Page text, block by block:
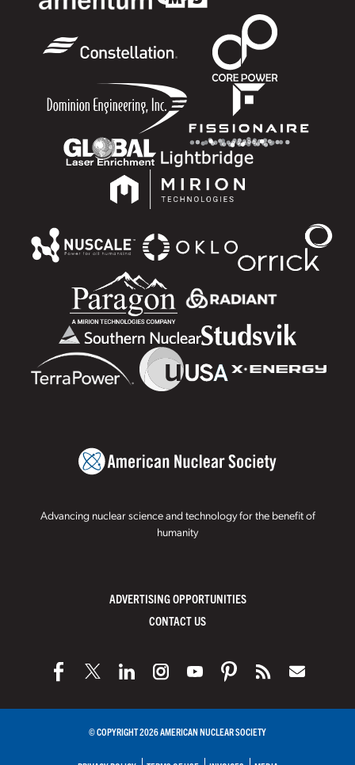
Advancing nuclear science and technology for the benefit of
humanity
ADVERTISING OPPORTUNITIES
CONTACT US
© COPYRIGHT 2026 AMERICAN NUCLEAR SOCIETY